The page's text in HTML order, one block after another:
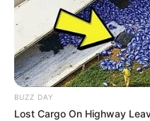
BUZZ DAY
Lost Cargo On Highway